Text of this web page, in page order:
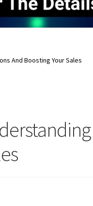
And Boosting Your Sales